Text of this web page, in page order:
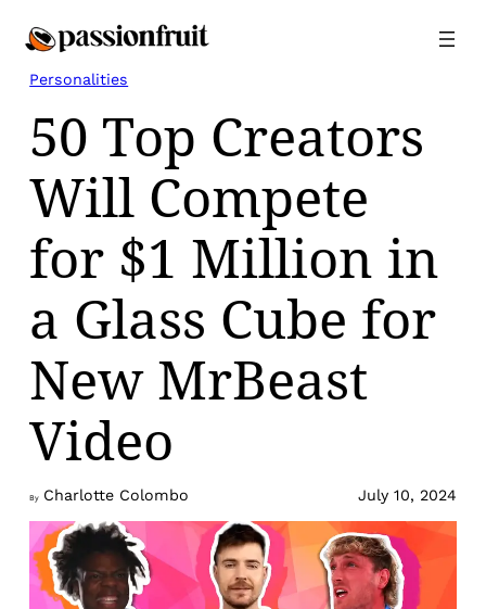
Personalities
50 Top Creators
Will Compete
for $1 Million in
a Glass Cube for
New MrBeast
Video
By Charlotte Colombo July 10, 2024